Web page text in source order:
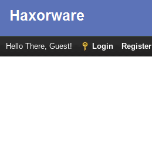
Hello There, Guest! Login Register